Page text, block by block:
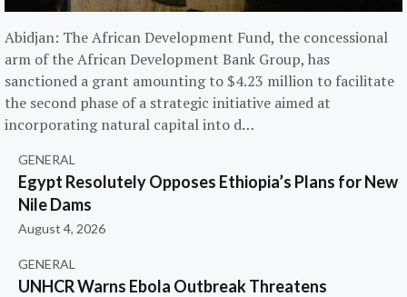
Abidjan: The African Development Fund, the concessional
arm of the African Development Bank Group, has
sanctioned a grant amounting to $4.23 million to facilitate
the second phase of a strategic initiative aimed at
incorporating natural capital into d…
GENERAL
Egypt Resolutely Opposes Ethiopia’s Plans for New
Nile Dams
August 4, 2026
GENERAL
UNHCR Warns Ebola Outbreak Threatens